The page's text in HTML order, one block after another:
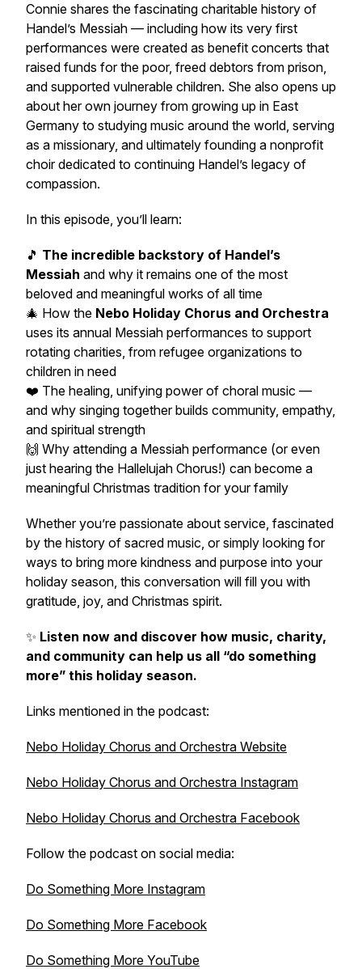
Connie shares the fascinating charitable history of
Handel’s Messiah — including how its very first
performances were created as benefit concerts that
raised funds for the poor, freed debtors from prison,
and supported vulnerable children. She also opens up
about her own journey from growing up in East
Germany to studying music around the world, serving
as a missionary, and ultimately founding a nonprofit
choir dedicated to continuing Handel’s legacy of
compassion.
In this episode, you’ll learn:
🎵 The incredible backstory of Handel’s
Messiah and why it remains one of the most
beloved and meaningful works of all time
🎄 How the Nebo Holiday Chorus and Orchestra
uses its annual Messiah performances to support
rotating charities, from refugee organizations to
children in need
❤️ The healing, unifying power of choral music —
and why singing together builds community, empathy,
and spiritual strength
🙌 Why attending a Messiah performance (or even
just hearing the Hallelujah Chorus!) can become a
meaningful Christmas tradition for your family
Whether you’re passionate about service, fascinated
by the history of sacred music, or simply looking for
ways to bring more kindness and purpose into your
holiday season, this conversation will fill you with
gratitude, joy, and Christmas spirit.
✨ Listen now and discover how music, charity,
and community can help us all “do something
more” this holiday season.
Links mentioned in the podcast:
Nebo Holiday Chorus and Orchestra Website
Nebo Holiday Chorus and Orchestra Instagram
Nebo Holiday Chorus and Orchestra Facebook
Follow the podcast on social media:
Do Something More Instagram
Do Something More Facebook
Do Something More YouTube